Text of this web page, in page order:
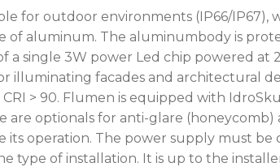
for outdoor environments (IP66/IP67),
of aluminum. The aluminumbody is
a single 3W power Led chip powered
illuminating facades and architectural
> 90. Flumen is equipped with
are optionals for anti-glare
its operation. The power supply must
type of installation. It is up to the